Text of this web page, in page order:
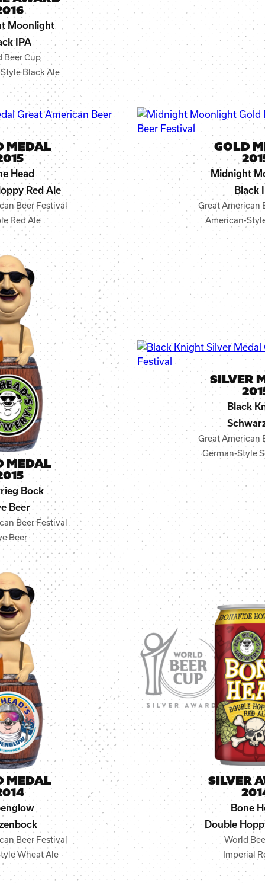
Moonlight
IPA
Beer Cup
Black Ale
MEDAL
Head
Red Ale
Beer Festival
Red Ale
GOLD
Midnight
Black
Great American
American-
MEDAL
Bock
Beer
Beer Festival
Beer
SILVER
Black
Great American
German-Style
MEDAL
Beer Festival
Wheat Ale
SILVER
Bone
Double
World
Imperial